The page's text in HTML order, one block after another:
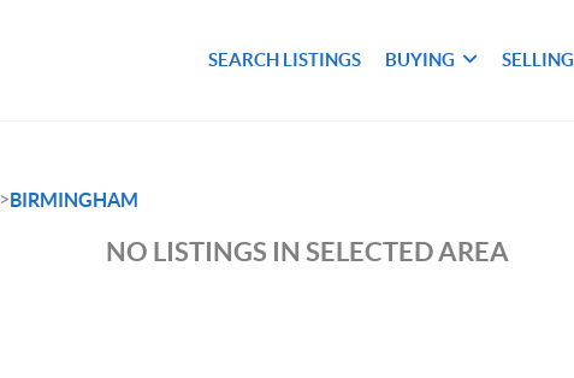
SEARCH LISTINGS BUYING SELLING
>BIRMINGHAM
NO LISTINGS IN SELECTED AREA